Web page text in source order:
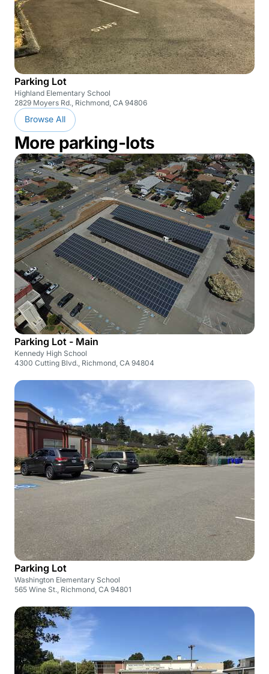
Parking Lot
Highland Elementary School
2829 Moyers Rd., Richmond, CA 94806
Browse All
More parking-lots
Parking Lot - Main
Kennedy High School
4300 Cutting Blvd., Richmond, CA 94804
Parking Lot
Washington Elementary School
565 Wine St., Richmond, CA 94801